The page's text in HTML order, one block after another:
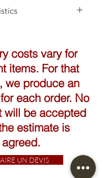
costs vary for
items. For that
we produce an
each order. No
will be accepted
estimate is
agreed.
UN DEVIS